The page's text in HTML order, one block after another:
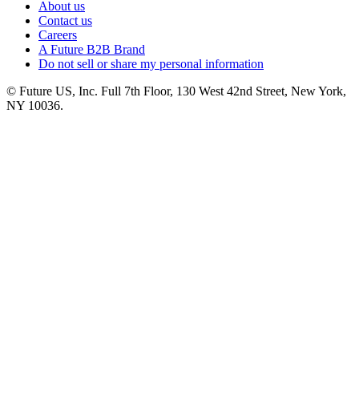
About us
Contact us
Careers
A Future B2B Brand
Do not sell or share my personal information
© Future US, Inc. Full 7th Floor, 130 West 42nd Street, New York,
NY 10036.